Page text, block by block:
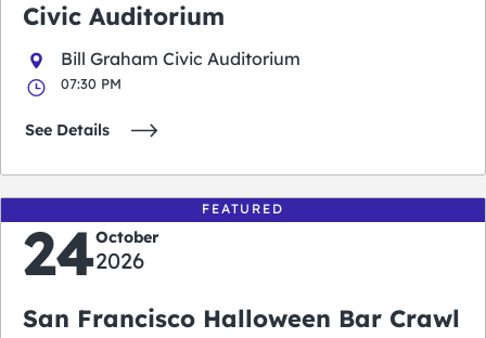
Civic Auditorium
Bill Graham Civic Auditorium
07:30 PM
See Details
FEATURED
24October
2026
San Francisco Halloween Bar Crawl